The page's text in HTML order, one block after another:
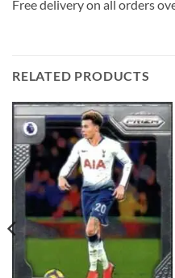
Free delivery on all orders
RELATED PRODUCTS